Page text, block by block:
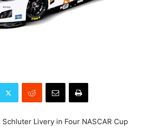
Livery in Four NASCAR Cup